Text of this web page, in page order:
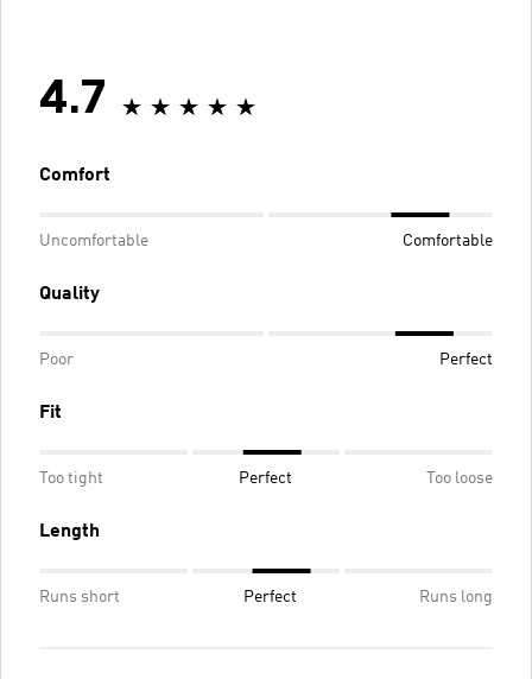
4.7
Comfort
Uncomfortable Comfortable
Quality
Poor Perfect
Fit
Too tight Perfect Too loose
Length
Runs short Perfect Runs long